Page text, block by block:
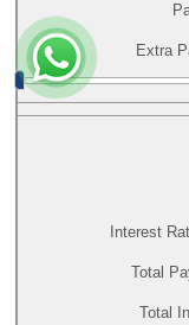
Extra
Interest
Total
Total